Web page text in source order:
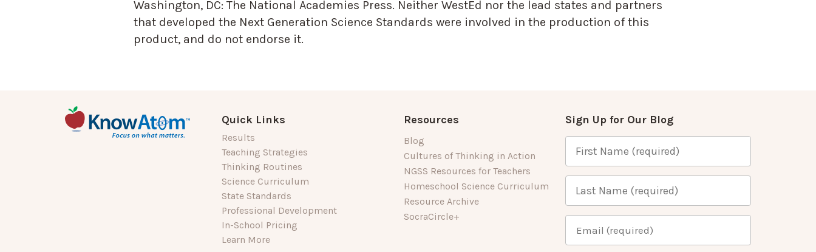
Washington, DC: The National Academies Press. Neither WestEd nor the lead states and partners
that developed the Next Generation Science Standards were involved in the production of this
product, and do not endorse it.
Quick Links
Results
Teaching Strategies
Thinking Routines
Science Curriculum
State Standards
Professional Development
In-School Pricing
Learn More
Resources
Blog
Cultures of Thinking in Action
NGSS Resources for Teachers
Homeschool Science Curriculum
Resource Archive
SocraCircle+
Sign Up for Our Blog